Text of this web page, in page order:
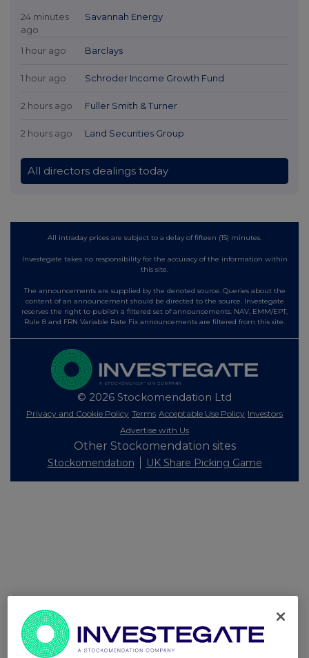
24 minutes
ago
Savannah Energy
1 hour ago Barclays
1 hour ago Schroder Income Growth Fund
2 hours ago Fuller Smith & Turner
2 hours ago Land Securities Group
All directors dealings today
All intraday prices are subject to a delay of fifteen (15) minutes.
Investegate takes no responsibility for the accuracy of the information within
this site.
The announcements are supplied by the denoted source. Queries about the
content of an announcement should be directed to the source. Investegate
reserves the right to publish a filtered set of announcements. NAV, EMM/EPT,
Rule 8 and FRN Variable Rate Fix announcements are filtered from this site.
© 2026 Stockomendation Ltd
Privacy and Cookie Policy Terms Acceptable Use Policy Investors
Advertise with Us
Other Stockomendation sites
Stockomendation UK Share Picking Game